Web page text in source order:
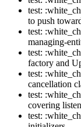
test:
to push
test:
managing-
test:
factory and
test:
cancellation
test:
covering
test: